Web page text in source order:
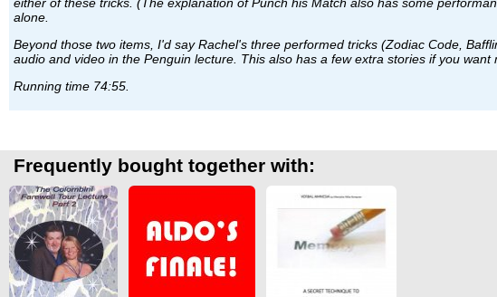
alone.
Beyond those two items, I'd say Rachel's three performed tricks (Zodiac Code,
audio and video in the Penguin lecture. This also has a few extra stories if you
Running time 74:55.
Frequently bought together with: